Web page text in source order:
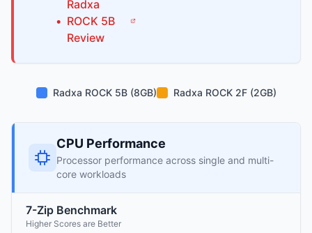
•
Radxa
ROCK 5B
Review
Radxa ROCK 5B (8GB) Radxa ROCK 2F (2GB)
CPU Performance
Processor performance across single and multi-
core workloads
7-Zip Benchmark
Higher Scores are Better